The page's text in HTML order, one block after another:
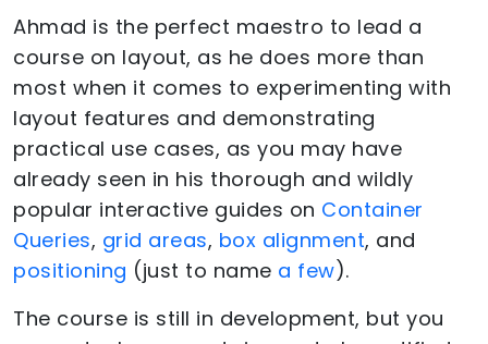
Ahmad is the perfect maestro to lead a
course on layout, as he does more than
most when it comes to experimenting with
layout features and demonstrating
practical use cases, as you may have
already seen in his thorough and wildly
popular interactive guides on Container
Queries, grid areas, box alignment, and
positioning (just to name a few).
The course is still in development, but you